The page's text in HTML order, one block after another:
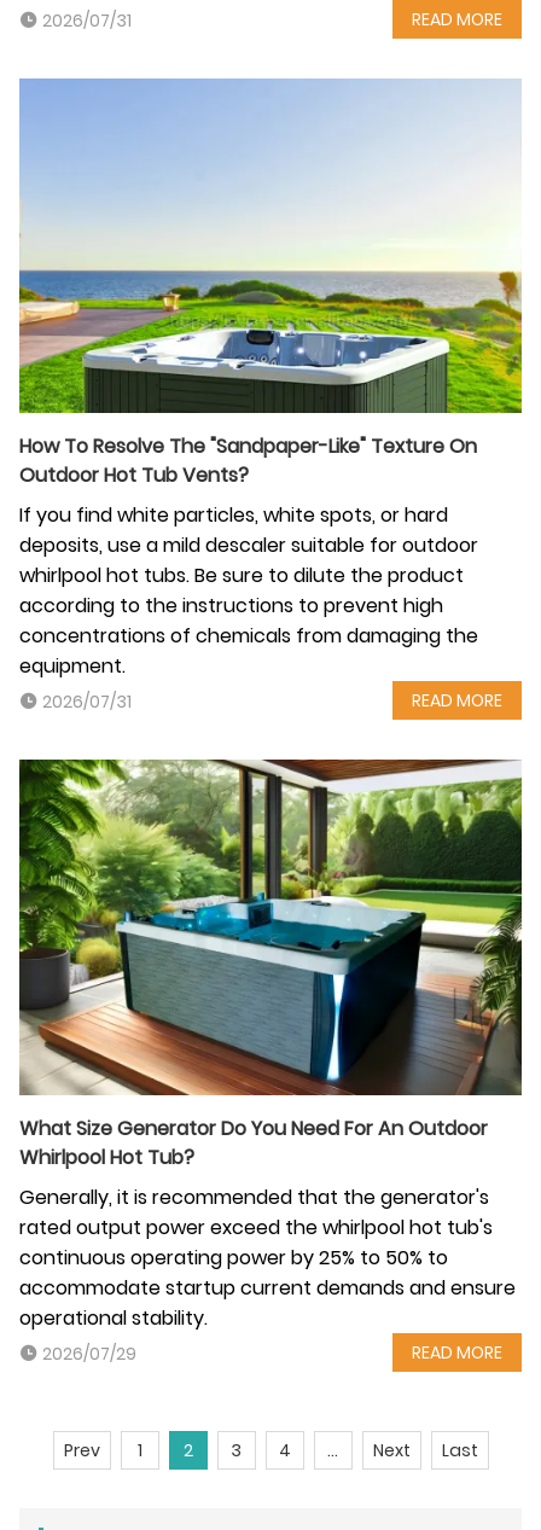
2026/07/31 READ MORE
How To Resolve The "Sandpaper-Like" Texture On
Outdoor Hot Tub Vents?
If you find white particles, white spots, or hard
deposits, use a mild descaler suitable for outdoor
whirlpool hot tubs. Be sure to dilute the product
according to the instructions to prevent high
concentrations of chemicals from damaging the
equipment.
2026/07/31 READ MORE
What Size Generator Do You Need For An Outdoor
Whirlpool Hot Tub?
Generally, it is recommended that the generator's
rated output power exceed the whirlpool hot tub's
continuous operating power by 25% to 50% to
accommodate startup current demands and ensure
operational stability.
2026/07/29 READ MORE
Prev 1 2 3 4 ... Next Last